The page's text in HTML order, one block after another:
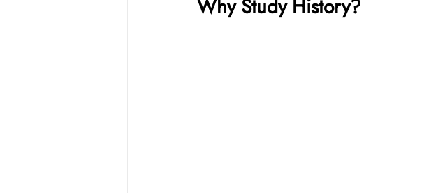
Why Study History?